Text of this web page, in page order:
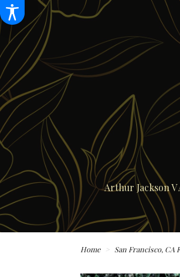
Arthur Jackson V
Home San Francisco, CA